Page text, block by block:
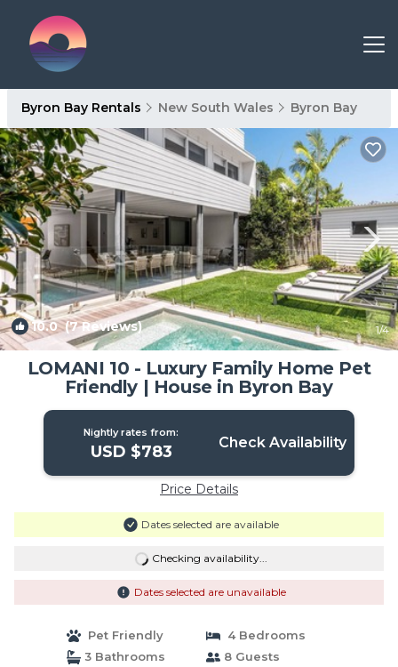
Byron Bay Rentals New South Wales Byron Bay
10.0(7 Reviews) 1/4
LOMANI 10 - Luxury Family Home Pet
Friendly | House in Byron Bay
Nightly rates from:
USD $783 Check Availability
Price Details
Dates selected are available
Checking availability...
Dates selected are unavailable
Pet Friendly
4 Bedrooms
3 Bathrooms
8 Guests